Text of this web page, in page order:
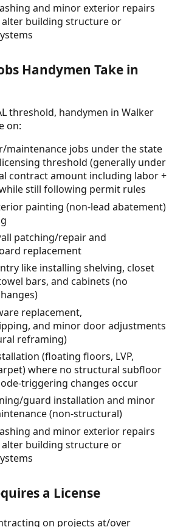
and minor exterior repairs
building structure or
Handymen Take in
threshold, handymen in Walker
on:
maintenance jobs under the state
threshold (generally under
contract amount including labor +
still following permit rules
painting (non-lead abatement)
patching/repair and
replacement
like installing shelving, closet
bars, and cabinets (no
replacement,
and minor door adjustments
reframing)
(floating floors, LVP,
where no structural subfloor
triggering changes occur
guard installation and minor
(non-structural)
and minor exterior repairs
building structure or
a License
on projects at/over